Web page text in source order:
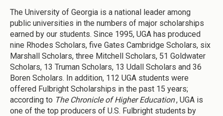
The University of Georgia is a national leader among
public universities in the numbers of major scholarships
earned by our students. Since 1995, UGA has produced
nine Rhodes Scholars, five Gates Cambridge Scholars, six
Marshall Scholars, three Mitchell Scholars, 51 Goldwater
Scholars, 13 Truman Scholars, 13 Udall Scholars and 36
Boren Scholars. In addition, 112 UGA students were
offered Fulbright Scholarships in the past 15 years;
according to The Chronicle of Higher Education, UGA is
one of the top producers of U.S. Fulbright students by